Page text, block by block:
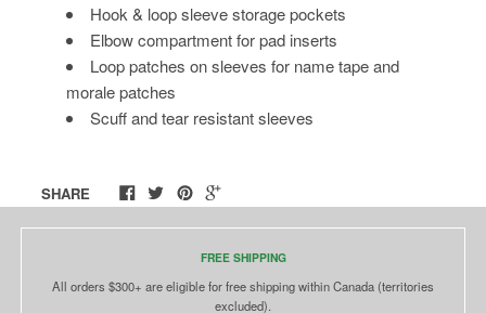
Hook & loop sleeve storage pockets
Elbow compartment for pad inserts
Loop patches on sleeves for name tape and
morale patches
Scuff and tear resistant sleeves
SHARE
FREE SHIPPING
All orders $300+ are eligible for free shipping within Canada (territories
excluded).